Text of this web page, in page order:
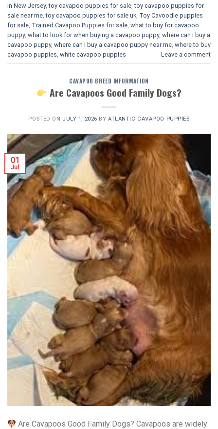
in New Jersey,toy cavapoo puppies for sale ,toy cavapoo puppies for
sale near me ,toy cavapoo puppies for sale uk Toy Cavoodle puppies
for sale Trained Cavapoo Puppies for sale what to buy for cavapoo
puppy, what to look for when buying a cavapoo puppy, where can i buy a
cavapoo puppy, where can i buy a cavapoo puppy near me where to buy
cavapoo puppies white cavapoo puppies​ Leave a comment
CAVAPOO BREED INFORMATION
Are Cavapoos Good Family Dogs?
POSTED ON JULY 1, 2026 BYATLANTIC CAVAPOO PUPPIES
01
Jul
Are Cavapoos Good Family Dogs? Cavapoos are widely